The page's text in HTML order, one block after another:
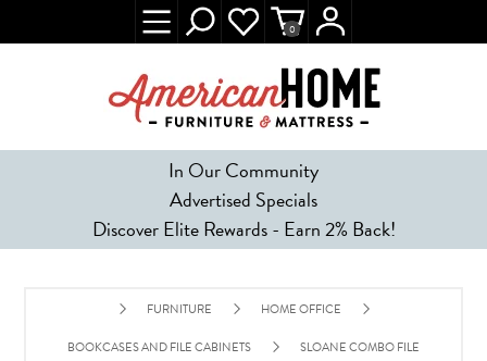
In Our Community
Advertised Specials
Discover Elite Rewards - Earn 2% Back!
0
FURNITURE HOME OFFICE
BOOKCASES AND FILE CABINETS SLOANE COMBO FILE